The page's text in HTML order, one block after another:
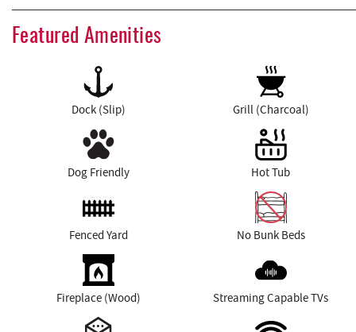
Featured Amenities
Dock (Slip)
Dog Friendly
Fenced Yard
Fireplace (Wood)
Grill (Charcoal)
Hot Tub
No Bunk Beds
Streaming Capable TVs